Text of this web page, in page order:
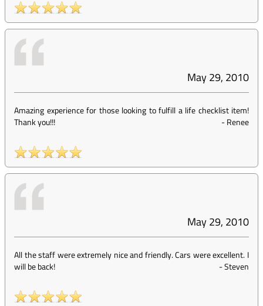
May 29, 2010
Amazing experience for those looking to fulfill a life checklist item!
Thank you!!!
-Renee
May 29, 2010
All the staff were extremely nice and friendly. Cars were excellent. I
will be back!
-Steven